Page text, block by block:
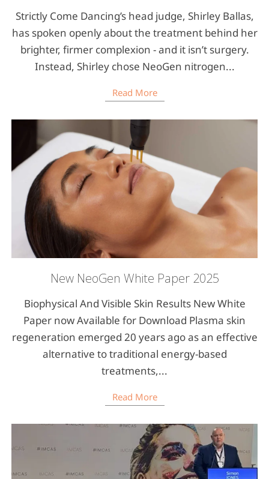
Strictly Come Dancing’s head judge, Shirley Ballas,
has spoken openly about the treatment behind her
brighter, firmer complexion - and it isn’t surgery.
Instead, Shirley chose NeoGen nitrogen...
Read More
New NeoGen White Paper 2025
Biophysical And Visible Skin Results New White
Paper now Available for Download Plasma skin
regeneration emerged 20 years ago as an effective
alternative to traditional energy-based
treatments,...
Read More